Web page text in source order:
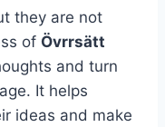
they are not
of Övrrsätt
and turn
It helps
ideas and make